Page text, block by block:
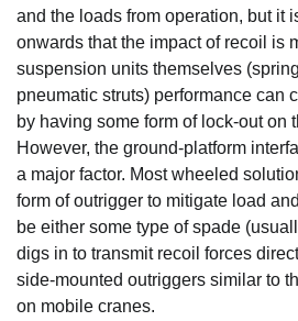
and the loads from operation, but it
onwards that the impact of recoil is
suspension units themselves
pneumatic struts) performance can
by having some form of lock-out on
However, the ground-platform
a major factor. Most wheeled
form of outrigger to mitigate load
be either some type of spade
digs in to transmit recoil forces
side-mounted outriggers similar to
on mobile cranes.